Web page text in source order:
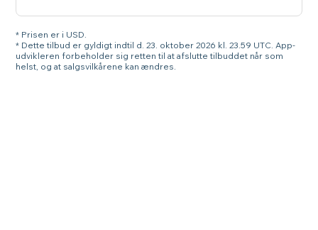
* Prisen er i USD.
* Dette tilbud er gyldigt indtil d. 23. oktober 2026 kl. 23.59 UTC. App-
udvikleren forbeholder sig retten til at afslutte tilbuddet når som
helst, og at salgsvilkårene kan ændres.